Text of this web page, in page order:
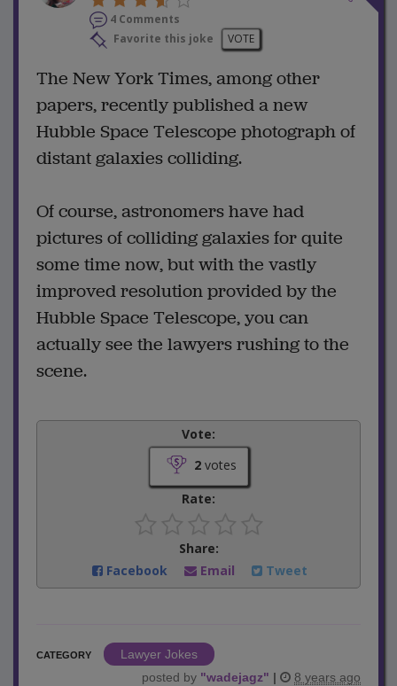
4 Comments
Favorite this joke
VOTE
The New York Times, among other
papers, recently published a new
Hubble Space Telescope photograph of
distant galaxies colliding.
Of course, astronomers have had
pictures of colliding galaxies for quite
some time now, but with the vastly
improved resolution provided by the
Hubble Space Telescope, you can
actually see the lawyers rushing to the
scene.
Vote:
2votes
Rate:
Share:
Facebook
Email Tweet
CATEGORY
Lawyer Jokes
posted by "wadejagz" | 8 years ago